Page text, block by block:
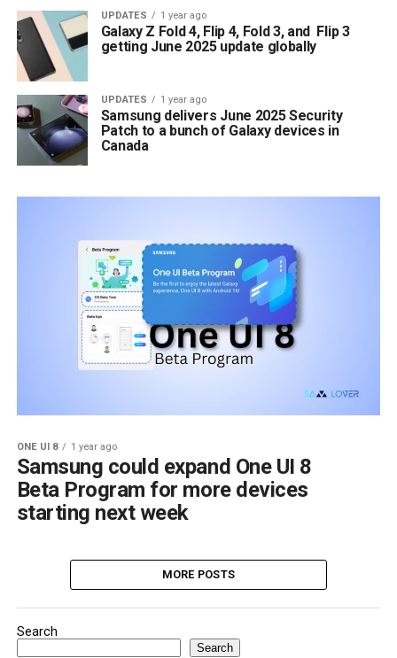
UPDATES 1 year ago
Galaxy Z Fold 4, Flip 4, Fold 3, and Flip 3
getting June 2025 update globally
UPDATES 1 year ago
Samsung delivers June 2025 Security
Patch to a bunch of Galaxy devices in
Canada
ONE UI 8 1 year ago
Samsung could expand One UI 8
Beta Program for more devices
starting next week
MORE POSTS
Search
Search